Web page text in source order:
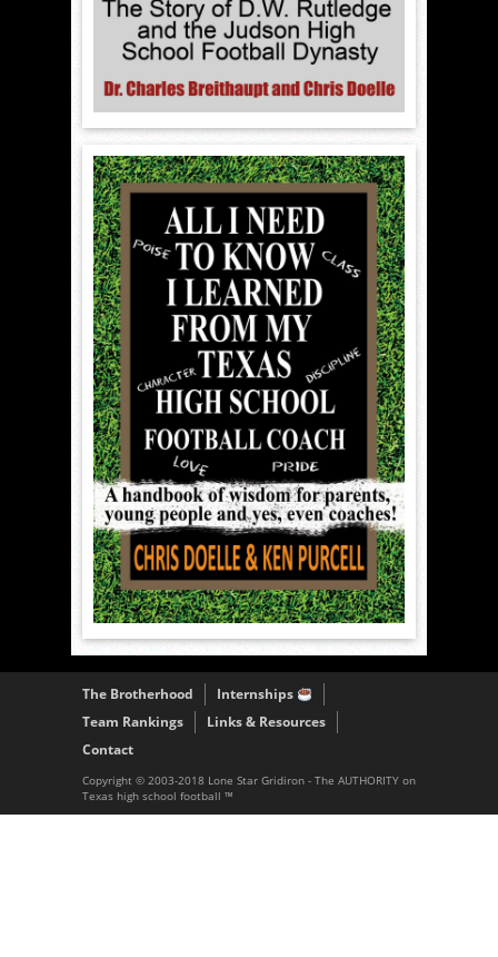
The Brotherhood
Internships
Team Rankings
Links & Resources
Contact
Copyright © 2003-2018 Lone Star Gridiron - The AUTHORITY on
Texas high school football ™